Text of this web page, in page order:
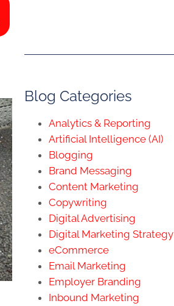
Blog Categories
Analytics & Reporting
Artificial Intelligence (AI)
Blogging
Brand Messaging
Content Marketing
Copywriting
Digital Advertising
Digital Marketing Strategy
eCommerce
Email Marketing
Employer Branding
Inbound Marketing